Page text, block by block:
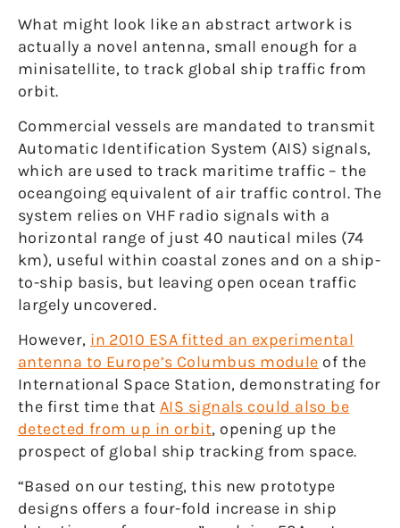
What might look like an abstract artwork is
actually a novel antenna, small enough for a
minisatellite, to track global ship traffic from
orbit.
Commercial vessels are mandated to transmit
Automatic Identification System (AIS) signals,
which are used to track maritime traffic – the
oceangoing equivalent of air traffic control. The
system relies on VHF radio signals with a
horizontal range of just 40 nautical miles (74
km), useful within coastal zones and on a ship-
to-ship basis, but leaving open ocean traffic
largely uncovered.
However, in 2010 ESA fitted an experimental
antenna to Europe’s Columbus module of the
International Space Station, demonstrating for
the first time that AIS signals could also be
detected from up in orbit, opening up the
prospect of global ship tracking from space.
“Based on our testing, this new prototype
designs offers a four-fold increase in ship